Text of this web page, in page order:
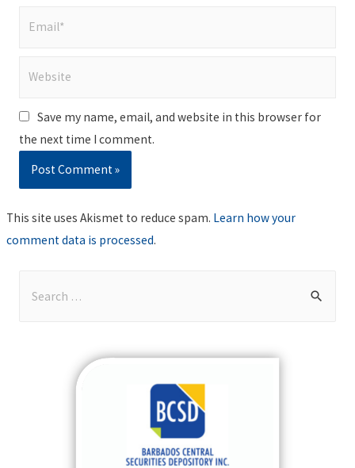
Save my name, email, and website in this browser for
the next time I comment.
This site uses Akismet to reduce spam. Learn how your
comment data is processed.